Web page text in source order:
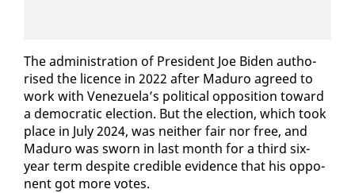
The ad­min­is­tra­tion of Pres­i­dent Joe Biden au­tho­
rised the li­cence in 2022 af­ter Maduro agreed to
work with Venezuela’s po­lit­i­cal op­po­si­tion to­ward
a de­mo­c­ra­t­ic elec­tion. But the elec­tion, which took
place in Ju­ly 2024, was nei­ther fair nor free, and
Maduro was sworn in last month for a third six-
year term de­spite cred­i­ble ev­i­dence that his op­po­
nent got more votes.